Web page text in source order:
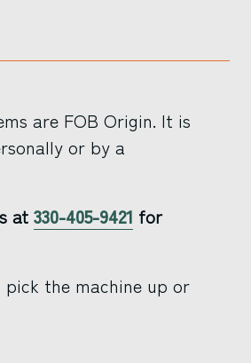
are FOB Origin. It is
or by a
at 330-405-9421 for
pick the machine up or